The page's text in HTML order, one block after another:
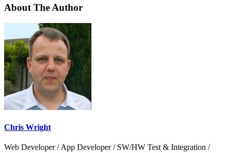
About The Author
Chris Wright
Web Developer / App Developer / SW/HW Test & Integration /